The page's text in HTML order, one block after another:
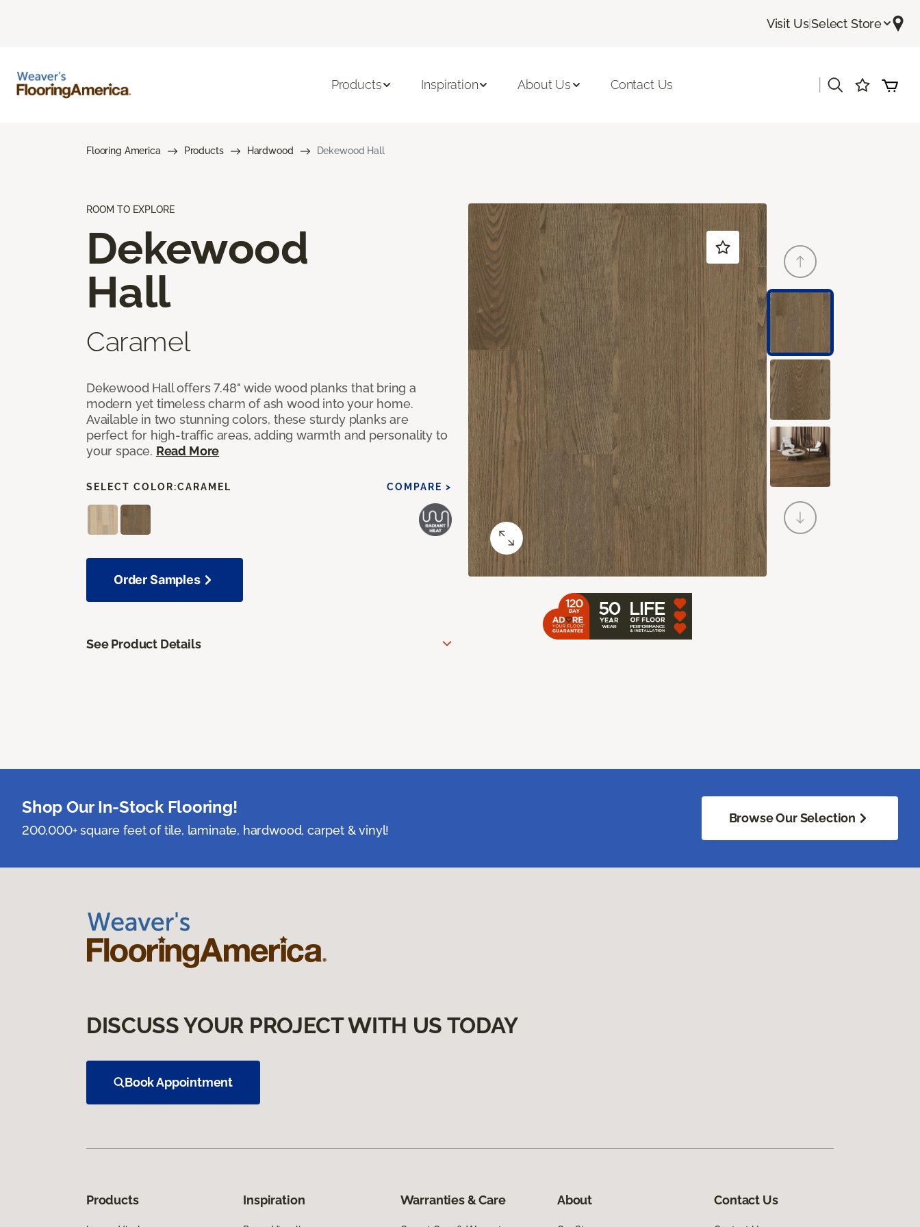
Visit Us|Select Store
Products Inspiration About Us Contact Us
Flooring America Products Hardwood Dekewood Hall
ROOM TO EXPLORE
Dekewood
Hall
Caramel
Dekewood Hall offers 7.48" wide wood planks that bring a
modern yet timeless charm of ash wood into your home.
Available in two stunning colors, these sturdy planks are
perfect for high-traffic areas, adding warmth and personality to
your space. Read More
SELECT COLOR:CARAMEL COMPARE >
Order Samples
See Product Details
Shop Our In-Stock Flooring!
200,000+ square feet of tile, laminate, hardwood, carpet & vinyl!
Browse Our Selection
DISCUSS YOUR PROJECT WITH US TODAY
Book Appointment
Products Inspiration Warranties & Care About Contact Us